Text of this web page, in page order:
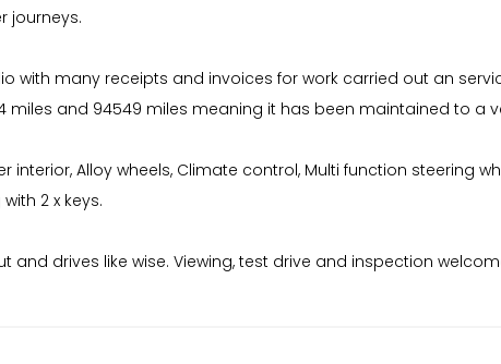
journeys.
with many receipts and invoices for work carried out an
miles and 94549 miles meaning it has been maintained to
interior, Alloy wheels, Climate control, Multi function steering
2 x keys.
drives like wise. Viewing, test drive and inspection